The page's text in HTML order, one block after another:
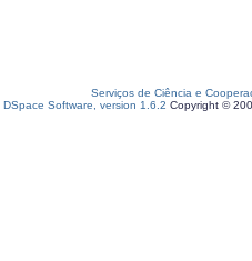
Serviços de Ciência e
DSpace Software, version 1.6.2 Copyright ©